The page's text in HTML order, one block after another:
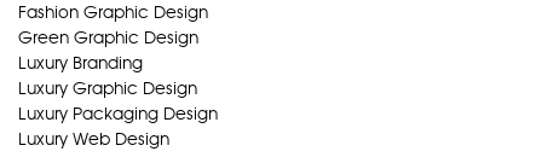
Fashion Graphic Design
Green Graphic Design
Luxury Branding
Luxury Graphic Design
Luxury Packaging Design
Luxury Web Design